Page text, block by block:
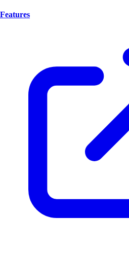
Features